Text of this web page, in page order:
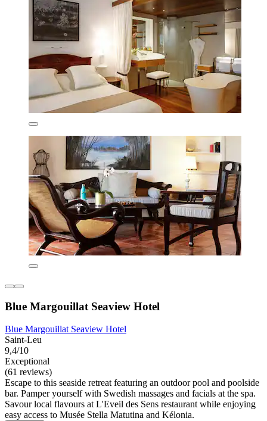
Blue Margouillat Seaview Hotel
Blue Margouillat Seaview Hotel
Saint-Leu
9,4/10
Exceptional
(61 reviews)
Escape to this seaside retreat featuring an outdoor pool and poolside
bar. Pamper yourself with Swedish massages and facials at the spa.
Savour local flavours at L'Eveil des Sens restaurant while enjoying
easy access to Musée Stella Matutina and Kélonia.